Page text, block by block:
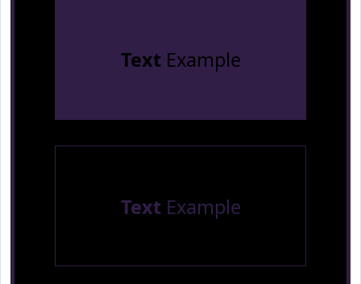
TextExample
TextExample